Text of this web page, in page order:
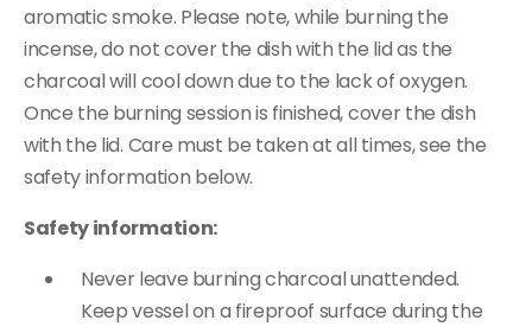
aromatic smoke. Please note, while burning the
incense, do not cover the dish with the lid as the
charcoal will cool down due to the lack of oxygen.
Once the burning session is finished, cover the dish
with the lid. Care must be taken at all times, see the
safety information below.
Safety information:
Never leave burning charcoal unattended.
Keep vessel on a fireproof surface during the